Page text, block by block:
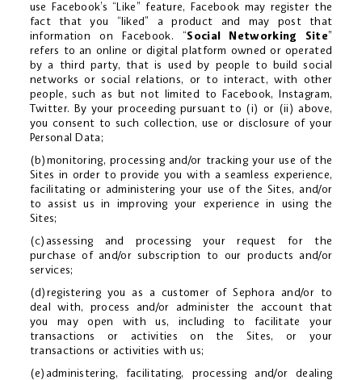
use Facebook’s “Like” feature, Facebook may register the
fact that you “liked” a product and may post that
information on Facebook. “Social Networking Site”
refers to an online or digital platform owned or operated
by a third party, that is used by people to build social
networks or social relations, or to interact, with other
people, such as but not limited to Facebook, Instagram,
Twitter. By your proceeding pursuant to (i) or (ii) above,
you consent to such collection, use or disclosure of your
Personal Data;
(b)monitoring, processing and/or tracking your use of the
Sites in order to provide you with a seamless experience,
facilitating or administering your use of the Sites, and/or
to assist us in improving your experience in using the
Sites;
(c)assessing and processing your request for the
purchase of and/or subscription to our products and/or
services;
(d)registering you as a customer of Sephora and/or to
deal with, process and/or administer the account that
you may open with us, including to facilitate your
transactions or activities on the Sites, or your
transactions or activities with us;
(e)administering, facilitating, processing and/or dealing